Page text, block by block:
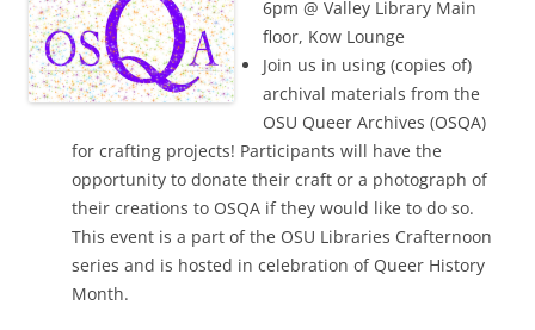
6pm @ Valley Library Main
floor, Kow Lounge
Join us in using (copies of)
archival materials from the
OSU Queer Archives (OSQA)
for crafting projects! Participants will have the
opportunity to donate their craft or a photograph of
their creations to OSQA if they would like to do so.
This event is a part of the OSU Libraries Crafternoon
series and is hosted in celebration of Queer History
Month.